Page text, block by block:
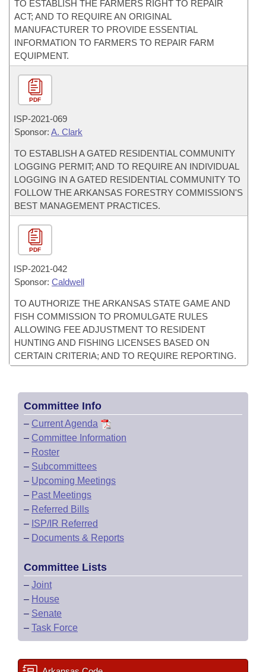
TO ESTABLISH THE FARMERS RIGHT TO REPAIR
ACT; AND TO REQUIRE AN ORIGINAL
MANUFACTURER TO PROVIDE ESSENTIAL
INFORMATION TO FARMERS TO REPAIR FARM
EQUIPMENT.
PDF
ISP-2021-069
Sponsor: A. Clark
TO ESTABLISH A GATED RESIDENTIAL COMMUNITY
LOGGING PERMIT; AND TO REQUIRE AN INDIVIDUAL
LOGGING IN A GATED RESIDENTIAL COMMUNITY TO
FOLLOW THE ARKANSAS FORESTRY COMMISSION'S
BEST MANAGEMENT PRACTICES.
PDF
ISP-2021-042
Sponsor: Caldwell
TO AUTHORIZE THE ARKANSAS STATE GAME AND
FISH COMMISSION TO PROMULGATE RULES
ALLOWING FEE ADJUSTMENT TO RESIDENT
HUNTING AND FISHING LICENSES BASED ON
CERTAIN CRITERIA; AND TO REQUIRE REPORTING.
Committee Info
– Current Agenda
– Committee Information
– Roster
– Subcommittees
– Upcoming Meetings
– Past Meetings
– Referred Bills
– ISP/IR Referred
– Documents & Reports
Committee Lists
– Joint
– House
– Senate
– Task Force